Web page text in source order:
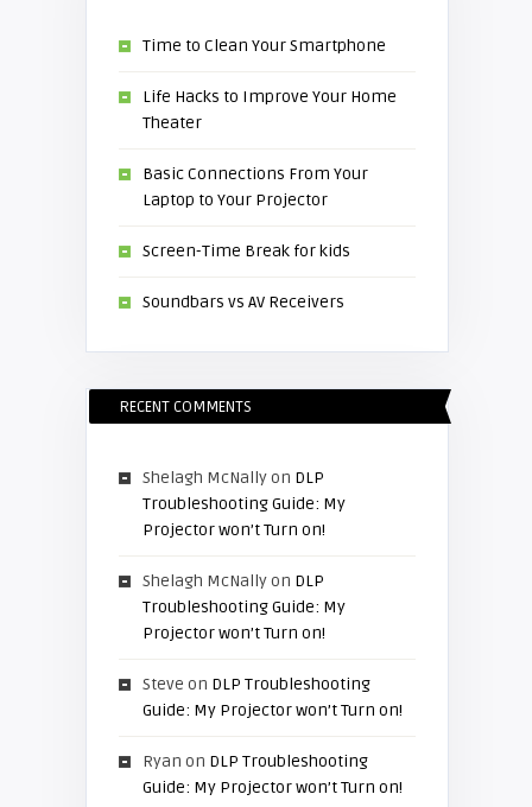
Time to Clean Your Smartphone
Life Hacks to Improve Your Home
Theater
Basic Connections From Your
Laptop to Your Projector
Screen-Time Break for kids
Soundbars vs AV Receivers
RECENT COMMENTS
Shelagh McNallyon DLP
Troubleshooting Guide: My
Projector won’t Turn on!
Shelagh McNallyon DLP
Troubleshooting Guide: My
Projector won’t Turn on!
Steve on DLP Troubleshooting
Guide: My Projector won’t Turn on!
Ryan on DLP Troubleshooting
Guide: My Projector won’t Turn on!